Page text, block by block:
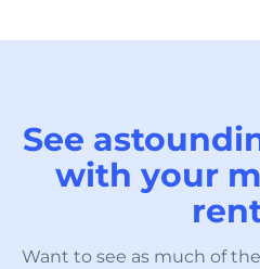
See
with your
Want to see as much of